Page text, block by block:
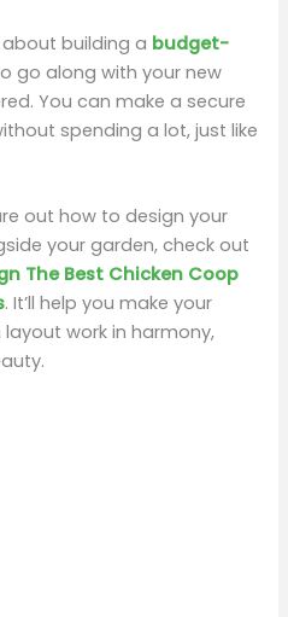
about building a budget-
go along with your new
You can make a secure
spending a lot, just like
out how to design your
your garden, check out
The Best Chicken Coop
. It’ll help you make your
work in harmony,